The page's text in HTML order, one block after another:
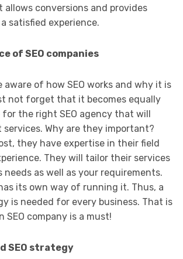
allows conversions and provides
satisfied experience.
of SEO companies
aware of how SEO works and why it is
not forget that it becomes equally
the right SEO agency that will
services. Why are they important?
they have expertise in their field
They will tailor their services
needs as well as your requirements.
its own way of running it. Thus, a
is needed for every business. That is
SEO company is a must!
SEO strategy